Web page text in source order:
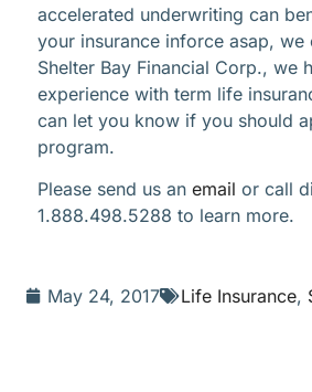
accelerated underwriting can
your insurance inforce asap, we
Shelter Bay Financial Corp., we
experience with term life
can let you know if you should
program.
Please send us an email or call
1.888.498.5288 to learn more.
May 24, 2017 Life Insurance,